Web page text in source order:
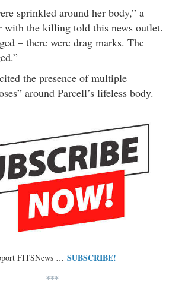
sprinkled around her body,” a
with the killing told this news outlet.
– there were drag marks. The
the presence of multiple
around Parcell’s lifeless body.
FITSNews … SUBSCRIBE!
***